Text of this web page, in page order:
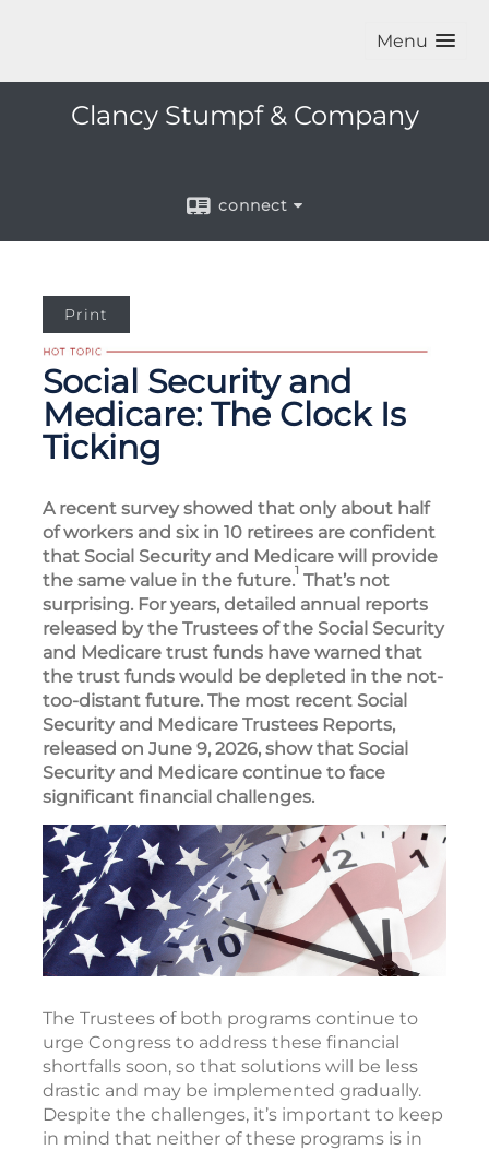
Menu
Clancy Stumpf & Company
connect
Print
Social Security and
Medicare: The Clock Is
Ticking
A recent survey showed that only about half
of workers and six in 10 retirees are confident
that Social Security and Medicare will provide
the same value in the future.1 That’s not
surprising. For years, detailed annual reports
released by the Trustees of the Social Security
and Medicare trust funds have warned that
the trust funds would be depleted in the not-
too-distant future. The most recent Social
Security and Medicare Trustees Reports,
released on June 9, 2026, show that Social
Security and Medicare continue to face
significant financial challenges.
The Trustees of both programs continue to
urge Congress to address these financial
shortfalls soon, so that solutions will be less
drastic and may be implemented gradually.
Despite the challenges, it’s important to keep
in mind that neither of these programs is in